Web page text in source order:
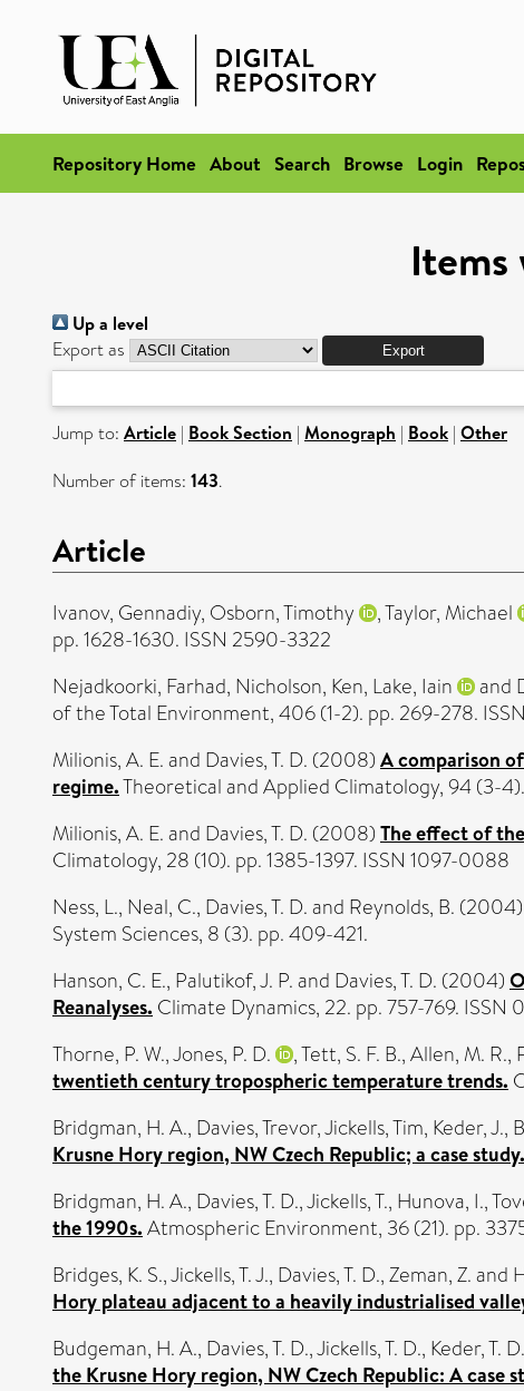
Repository Home About Search Browse Login
Items
Up a level
Export as
Jump to: Article | Book Section | Monograph | Book | Other
Number of items: 143.
Article
Ivanov, Gennadiy, Osborn, Timothy ,Taylor, Michael
pp. 1628-1630. ISSN 2590-3322
Nejadkoorki, Farhad, Nicholson, Ken, Lake, Iain and
of the Total Environment, 406 (1-2). pp. 269-278.
Milionis, A. E.and Davies, T. D. (2008) A comparison
regime.Theoretical and Applied Climatology, 94 (3-
Milionis, A. E.and Davies, T. D. (2008) The effect of
Climatology, 28 (10). pp. 1385-1397. ISSN 1097-0088
Ness, L., Neal, C., Davies, T. D.and Reynolds, B. (2004)
System Sciences, 8 (3). pp. 409-421.
Hanson, C. E., Palutikof, J. P.and Davies, T. D. (2004)
Reanalyses. Climate Dynamics, 22. pp. 757-769. ISSN
Thorne, P. W.,Jones, P. D. ,Tett, S. F. B.,Allen, M. R.,
twentieth century tropospheric temperature trends.
Bridgman, H. A., Davies, Trevor,Jickells, Tim, Keder, J.,
Krusne Hory region, NW Czech Republic; a case study.
Bridgman, H. A., Davies, T. D.,Jickells, T., Hunova, I.,
the 1990s. Atmospheric Environment, 36 (21). pp.
Bridges, K. S.,Jickells, T. J., Davies, T. D.,Zeman, Z.and
Hory plateau adjacent to a heavily industrialised
Budgeman, H. A., Davies, T. D.,Jickells, T. D., Keder, T. D.
the Krusne Hory region, NW Czech Republic: A case